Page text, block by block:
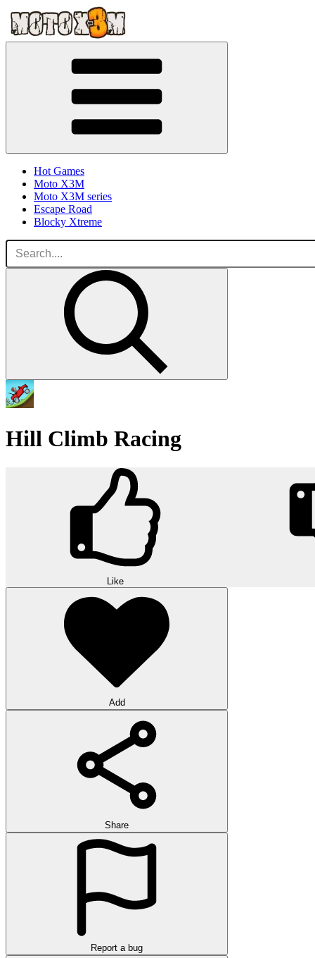
Hot Games
Moto X3M
Moto X3M series
Escape Road
Blocky Xtreme
Hill Climb Racing
Like
Add
Share
Report a bug